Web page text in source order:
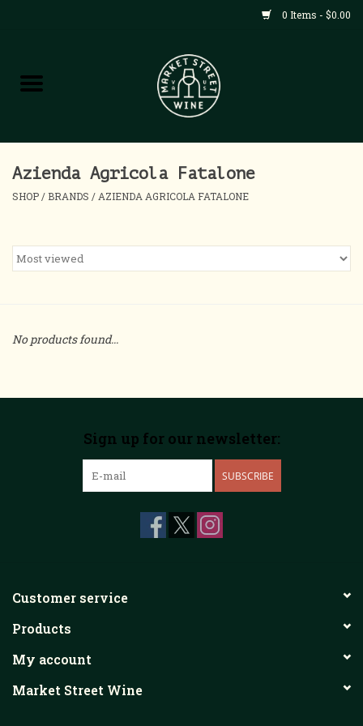
0 Items - $0.00
Shop
Home
About
Events
Azienda Agricola Fatalone
SHOP / BRANDS / AZIENDA AGRICOLA FATALONE
No products found...
Sign up for our newsletter:
SUBSCRIBE
Customer service
Products
My account
Market Street Wine